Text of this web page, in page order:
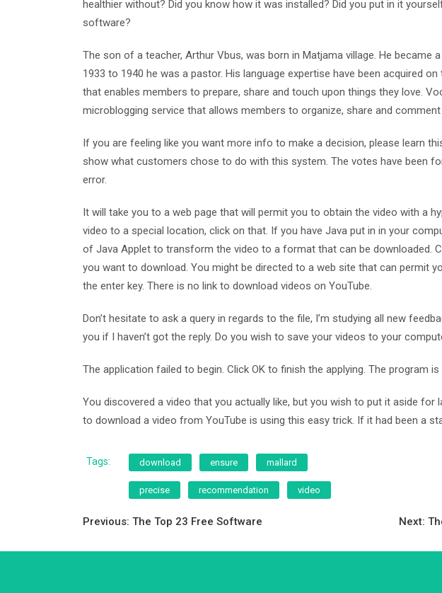
healthier without? Did you know how it was installed? Did you put in it
software?
The son of a teacher, Arthur Vbus, was born in Matjama village. He became
1933 to 1940 he was a pastor. His language expertise have been acquired
that enables members to prepare, share and touch upon things they love.
microblogging service that allows members to organize, share and
If you are feeling like you want more info to make a decision, please learn
show what customers chose to do with this system. The votes have been
error.
It will take you to a web page that will permit you to obtain the video with a
video to a special location, click on that. If you have Java put in in your
of Java Applet to transform the video to a format that can be downloaded.
you want to download. You might be directed to a web site that can permit
the enter key. There is no link to download videos on YouTube.
Don’t hesitate to ask a query in regards to the file, I’m studying all new
you if I haven’t got the reply. Do you wish to save your videos to your
The application failed to begin. Click OK to finish the applying. The program is
You discovered a video that you actually like, but you wish to put it aside for
to download a video from YouTube is using this easy trick. If it had been a
Tags: download ensure mallard
precise recommendation video
Post
navigation
Previous: The Top 23 Free Software Next: